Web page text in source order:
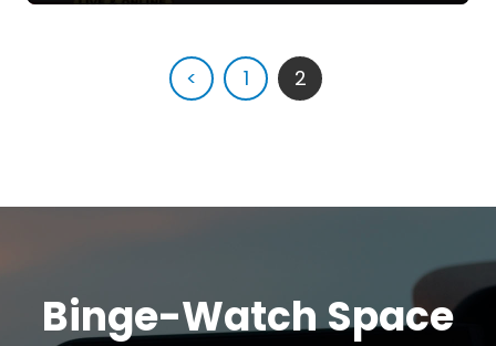
< 1 2
Binge-Watch Space